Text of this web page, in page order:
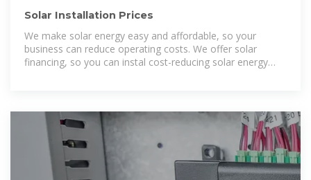
Solar Installation Prices
We make solar energy easy and affordable, so your
business can reduce operating costs. We offer solar
financing, so you can instal cost-reducing solar energy